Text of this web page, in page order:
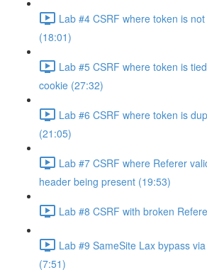
Lab #4 CSRF where token is
(18:01)
Lab #5 CSRF where token is
cookie (27:32)
Lab #6 CSRF where token is
(21:05)
Lab #7 CSRF where Referer
header being present (19:53)
Lab #8 CSRF with broken
Lab #9 SameSite Lax bypass
(7:51)